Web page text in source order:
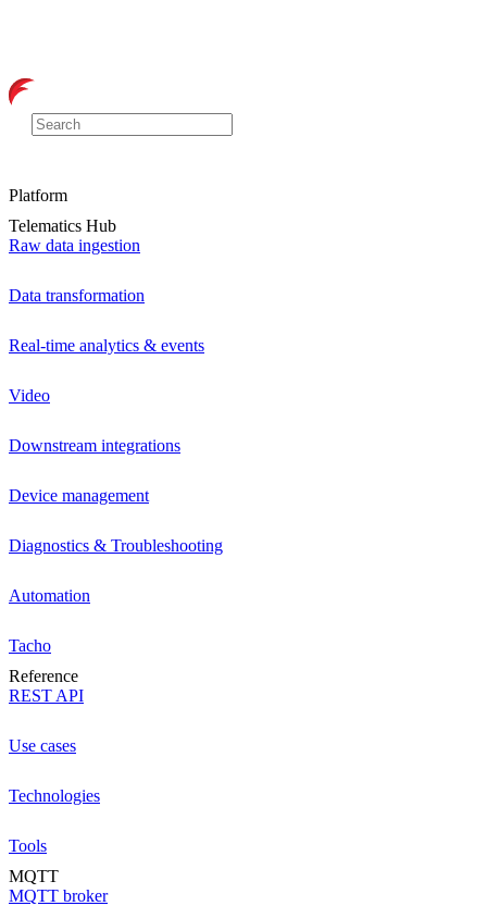
Platform
Telematics Hub
Raw data ingestion
Data transformation
Real-time analytics & events
Video
Downstream integrations
Device management
Diagnostics & Troubleshooting
Automation
Tacho
Reference
REST API
Use cases
Technologies
Tools
MQTT
MQTT broker